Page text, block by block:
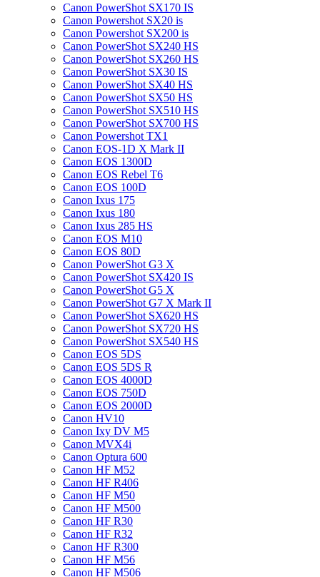
Canon PowerShot SX170 IS
Canon Powershot SX20 is
Canon Powershot SX200 is
Canon PowerShot SX240 HS
Canon PowerShot SX260 HS
Canon PowerShot SX30 IS
Canon PowerShot SX40 HS
Canon PowerShot SX50 HS
Canon PowerShot SX510 HS
Canon PowerShot SX700 HS
Canon Powershot TX1
Canon EOS-1D X Mark II
Canon EOS 1300D
Canon EOS Rebel T6
Canon EOS 100D
Canon Ixus 175
Canon Ixus 180
Canon Ixus 285 HS
Canon EOS M10
Canon EOS 80D
Canon PowerShot G3 X
Canon PowerShot SX420 IS
Canon PowerShot G5 X
Canon PowerShot G7 X Mark II
Canon PowerShot SX620 HS
Canon PowerShot SX720 HS
Canon PowerShot SX540 HS
Canon EOS 5DS
Canon EOS 5DS R
Canon EOS 4000D
Canon EOS 750D
Canon EOS 2000D
Canon HV10
Canon Ixy DV M5
Canon MVX4i
Canon Optura 600
Canon HF M52
Canon HF R406
Canon HF M50
Canon HF M500
Canon HF R30
Canon HF R32
Canon HF R300
Canon HF M56
Canon HF M506